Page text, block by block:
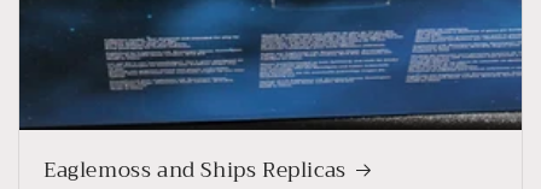
Eaglemoss and Ships Replicas